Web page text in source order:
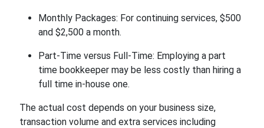
Monthly Packages: For continuing services, $500
and $2,500 a month.
Part-Time versus Full-Time: Employing a part
time bookkeeper may be less costly than hiring a
full time in-house one.
The actual cost depends on your business size,
transaction volume and extra services including